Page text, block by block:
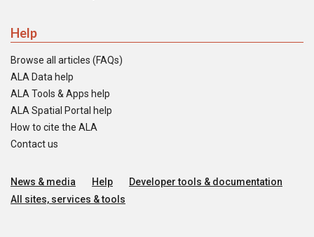
Help
Browse all articles (FAQs)
ALA Data help
ALA Tools & Apps help
ALA Spatial Portal help
How to cite the ALA
Contact us
News & media Help
Developer tools & documentation
All sites, services & tools